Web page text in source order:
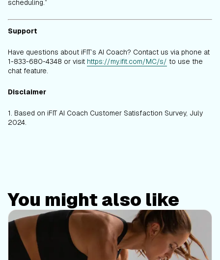
scheduling.”
Support
Have questions about iFIT’s AI Coach? Contact us via phone at
1-833-680-4348 or visit https://my.ifit.com/MC/s/ to use the
chat feature.
Disclaimer
1. Based on iFIT AI Coach Customer Satisfaction Survey, July
2024.
You might also like